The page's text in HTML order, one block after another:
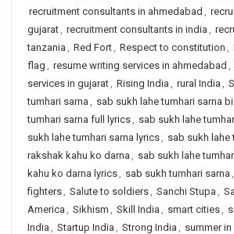
recruitment consultants in ahmedabad ,
gujarat, recruitment consultants in india ,
tanzania , Red Fort, Respect to constitution ,
flag , resume writing services in ahmedabad ,
services in gujarat, Rising India , rural India ,
tumhari sarna , sab sukh lahe tumhari sarna
tumhari sarna full lyrics, sab sukh lahe
sukh lahe tumhari sarna lyrics, sab sukh lahe
rakshak kahu ko darna , sab sukh lahe
kahu ko darna lyrics, sab sukh tumhari sarna ,
fighters, Salute to soldiers, Sanchi Stupa ,
America , Sikhism , Skill India , smart cities,
India , Startup India , Strong India , summer in